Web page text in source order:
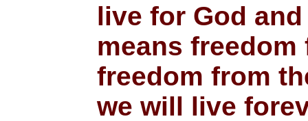
live for God
means
freedom from
we will live